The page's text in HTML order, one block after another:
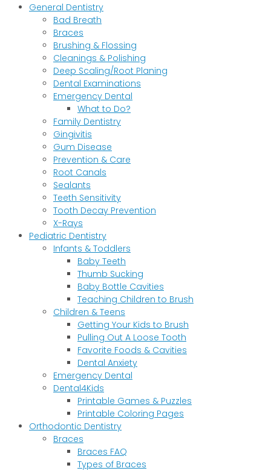
General Dentistry
Bad Breath
Braces
Brushing & Flossing
Cleanings & Polishing
Deep Scaling/Root Planing
Dental Examinations
Emergency Dental
What to Do?
Family Dentistry
Gingivitis
Gum Disease
Prevention & Care
Root Canals
Sealants
Teeth Sensitivity
Tooth Decay Prevention
X-Rays
Pediatric Dentistry
Infants & Toddlers
Baby Teeth
Thumb Sucking
Baby Bottle Cavities
Teaching Children to Brush
Children & Teens
Getting Your Kids to Brush
Pulling Out A Loose Tooth
Favorite Foods & Cavities
Dental Anxiety
Emergency Dental
Dental4Kids
Printable Games & Puzzles
Printable Coloring Pages
Orthodontic Dentistry
Braces
Braces FAQ
Types of Braces